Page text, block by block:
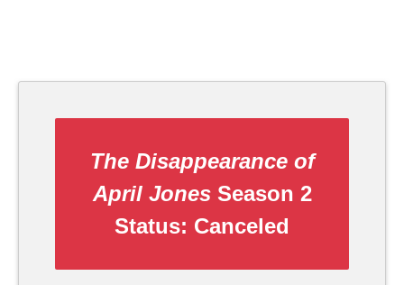
The Disappearance of
April JonesSeason 2
Status: Canceled